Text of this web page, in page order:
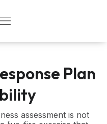
OPEN
Plan
assessment is not